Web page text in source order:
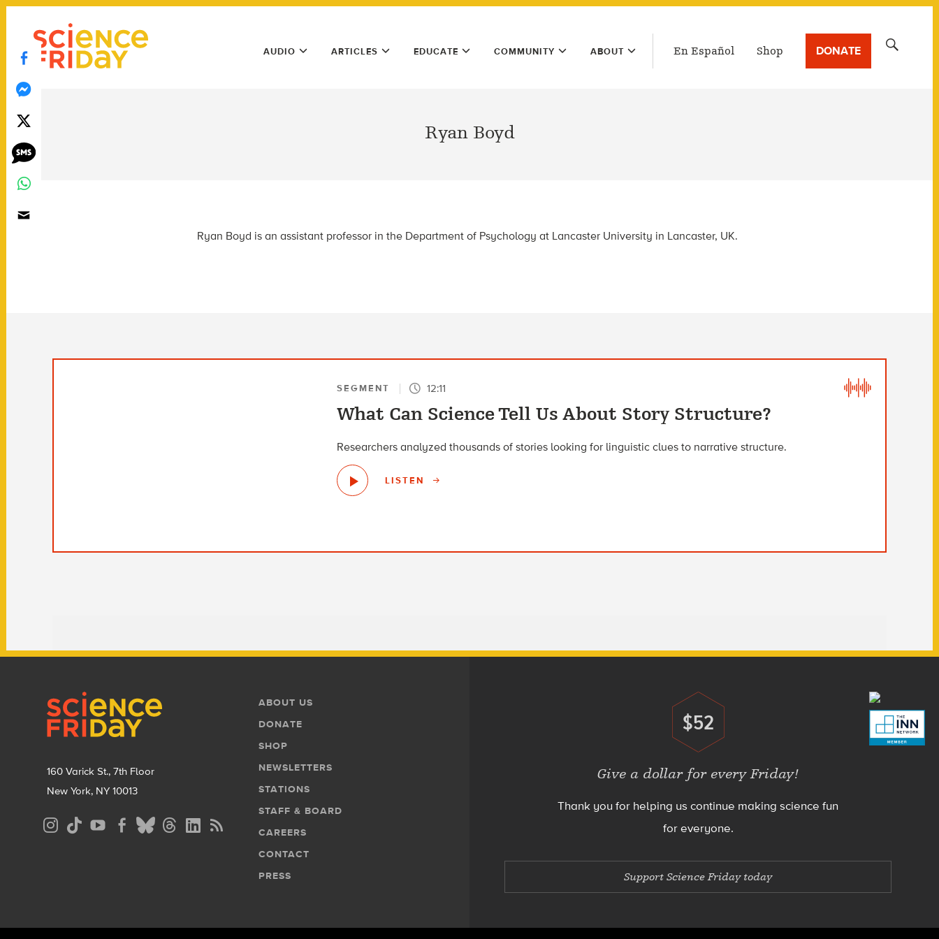
Skip
content
play
Main
Menu
AUDIO ARTICLES EDUCATE COMMUNITY ABOUT En Español Shop DONATE
Ryan Boyd
Ryan Boyd is an assistant professor in the Department of Psychology at Lancaster University in Lancaster, UK.
SEGMENT 12:11
What Can Science Tell Us About Story Structure?
Researchers analyzed thousands of stories looking for linguistic clues to narrative structure.
LISTEN
160 Varick St., 7th Floor
New York, NY 10013
Social
Media
Footer
Menu
ABOUT US
DONATE
SHOP
NEWSLETTERS
STATIONS
STAFF & BOARD
CAREERS
CONTACT
PRESS
Donate
$52
Give a dollar for every Friday!
Thank you for helping us continue making science fun
for everyone.
Support Science Friday today